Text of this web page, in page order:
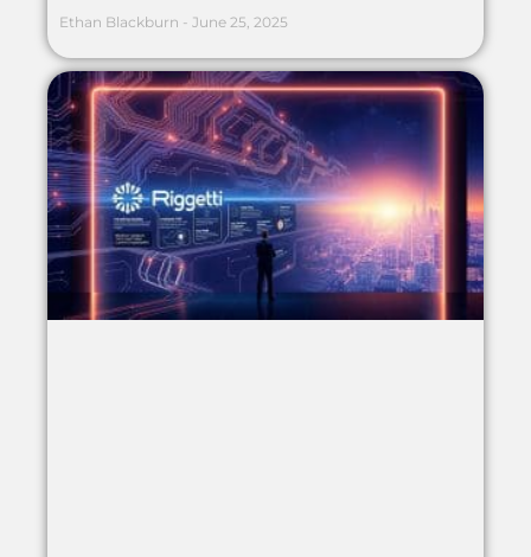
Ethan Blackburn June 25, 2025